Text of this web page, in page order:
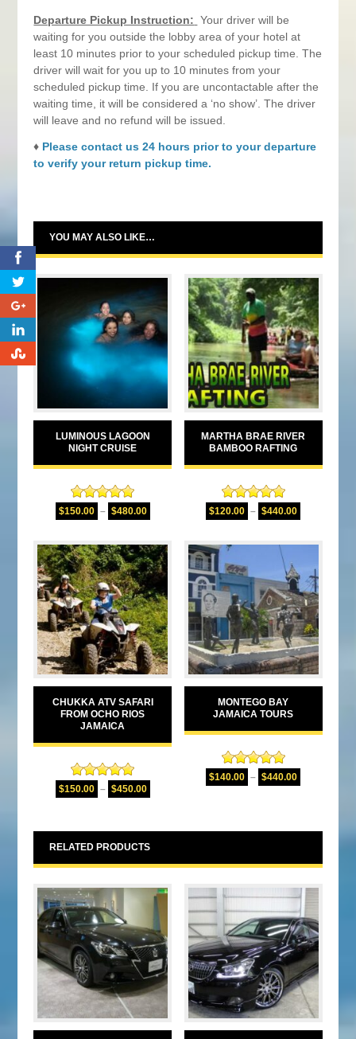
0
Departure Pickup Instruction: Your driver will be
waiting for you outside the lobby area of your hotel at
least 10 minutes prior to your scheduled pickup time. The
driver will wait for you up to 10 minutes from your
scheduled pickup time. If you are uncontactable after the
waiting time, it will be considered a ‘no show’. The driver
will leave and no refund will be issued.
♦ Please contact us 24 hours prior to your departure
to verify your return pickup time.
YOU MAY ALSO LIKE…
LUMINOUS LAGOON
NIGHT CRUISE
Rated5.00
out of 5
$150.00 – $480.00
MARTHA BRAE RIVER
BAMBOO RAFTING
Rated5.00
out of 5
$120.00 – $440.00
CHUKKA ATV SAFARI
FROM OCHO RIOS
JAMAICA
Rated5.00
out of 5
$150.00 – $450.00
MONTEGO BAY
JAMAICA TOURS
Rated5.00
out of 5
$140.00 – $440.00
RELATED PRODUCTS